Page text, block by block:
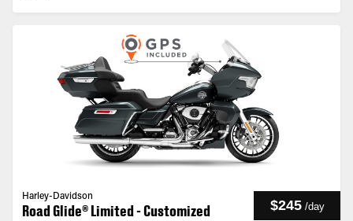
Harley-Davidson
Road Glide® Limited - Customized $245 /day